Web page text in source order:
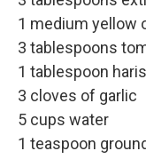
1 medium yellow
3 tablespoons
1 tablespoon
3 cloves of garlic
5 cups water
1 teaspoon